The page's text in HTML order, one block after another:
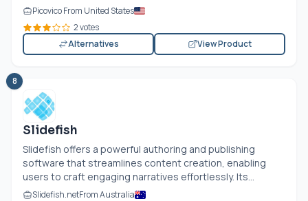
Picovico From United States
2 votes
Alternatives
View Product
8
Slidefish
Slidefish offers a powerful authoring and publishing
software that streamlines content creation, enabling
users to craft engaging narratives effortlessly. Its...
Slidefish.netFrom Australia